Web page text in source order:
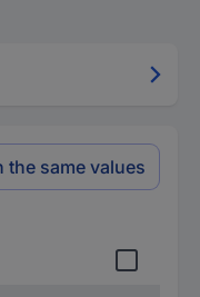
the same values